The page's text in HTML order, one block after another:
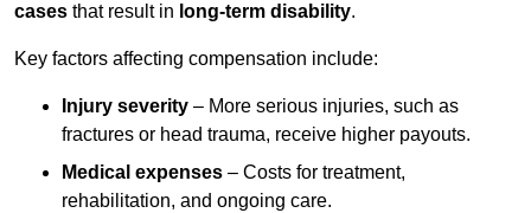
cases that result in long-term disability.
Key factors affecting compensation include:
Injury severity – More serious injuries, such as
fractures or head trauma, receive higher payouts.
Medical expenses – Costs for treatment,
rehabilitation, and ongoing care.